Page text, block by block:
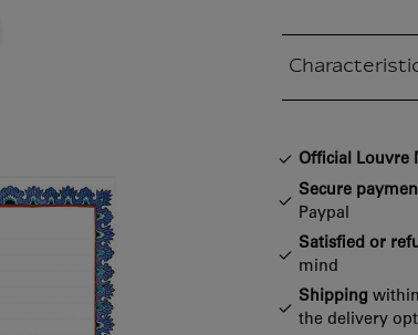
Official Louvre
Secure
Paypal
Satisfied or
mind
Shipping
the delivery